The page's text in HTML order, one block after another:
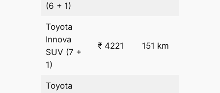
(6 + 1)
Toyota
Innova
SUV (7 +
1)
₹ 4221 151 km
Toyota